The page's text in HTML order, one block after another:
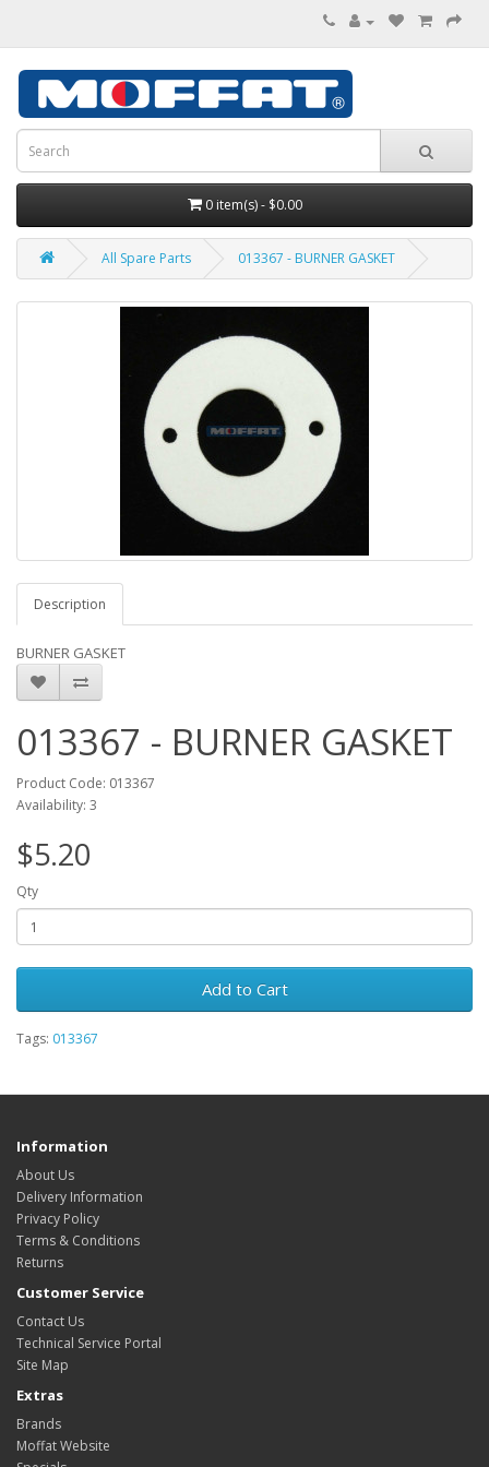
0 item(s) - $0.00
All Spare Parts 013367 - BURNER GASKET
Description
BURNER GASKET
013367 - BURNER GASKET
Product Code: 013367
Availability: 3
$5.20
Qty
Add to Cart
Tags: 013367
Information
About Us
Delivery Information
Privacy Policy
Terms & Conditions
Returns
Customer Service
Contact Us
Technical Service Portal
Site Map
Extras
Brands
Moffat Website